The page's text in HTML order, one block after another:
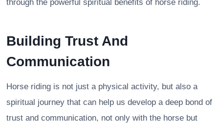
through the powerful spiritual benefits of horse riding.
Building Trust And
Communication
Horse riding is not just a physical activity, but also a
spiritual journey that can help us develop a deep bond of
trust and communication, not only with the horse but